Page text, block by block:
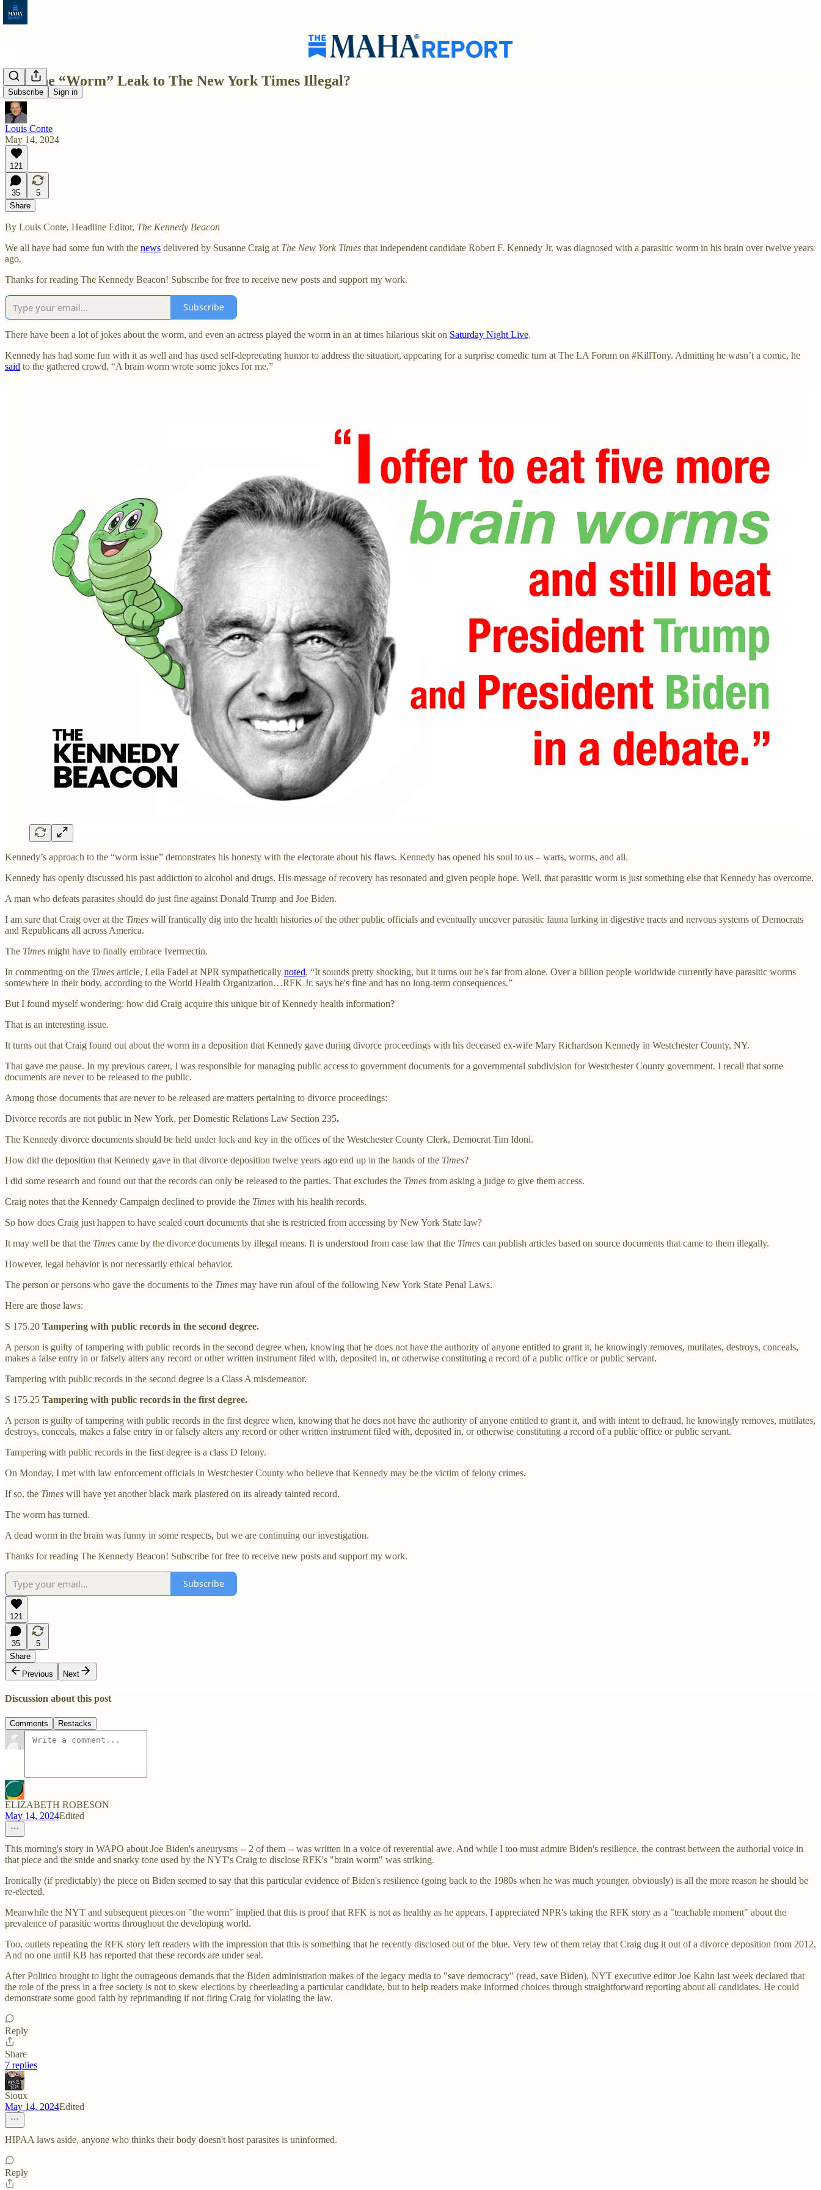
Subscribe Sign in
Was the “Worm” Leak to The New York Times Illegal?
Louis Conte
May 14, 2024
121
35
5
Share
By Louis Conte, Headline Editor, The Kennedy Beacon
We all have had some fun with the news delivered by Susanne Craig at The New York Times that independent candidate Robert F. Kennedy Jr. was diagnosed with a parasitic worm in his brain over twelve years
ago.
Thanks for reading The Kennedy Beacon! Subscribe for free to receive new posts and support my work.
Subscribe
There have been a lot of jokes about the worm, and even an actress played the worm in an at times hilarious skit on Saturday Night Live.
Kennedy has had some fun with it as well and has used self-deprecating humor to address the situation, appearing for a surprise comedic turn at The LA Forum on #KillTony. Admitting he wasn’t a comic, he
said to the gathered crowd, “A brain worm wrote some jokes for me.”
Kennedy’s approach to the “worm issue” demonstrates his honesty with the electorate about his flaws. Kennedy has opened his soul to us – warts, worms, and all.
Kennedy has openly discussed his past addiction to alcohol and drugs. His message of recovery has resonated and given people hope. Well, that parasitic worm is just something else that Kennedy has overcome.
A man who defeats parasites should do just fine against Donald Trump and Joe Biden.
I am sure that Craig over at the Times will frantically dig into the health histories of the other public officials and eventually uncover parasitic fauna lurking in digestive tracts and nervous systems of Democrats
and Republicans all across America.
The Times might have to finally embrace Ivermectin.
In commenting on the Times article, Leila Fadel at NPR sympathetically noted, “It sounds pretty shocking, but it turns out he's far from alone. Over a billion people worldwide currently have parasitic worms
somewhere in their body, according to the World Health Organization…RFK Jr. says he's fine and has no long-term consequences.”
But I found myself wondering: how did Craig acquire this unique bit of Kennedy health information?
That is an interesting issue.
It turns out that Craig found out about the worm in a deposition that Kennedy gave during divorce proceedings with his deceased ex-wife Mary Richardson Kennedy in Westchester County, NY.
That gave me pause. In my previous career, I was responsible for managing public access to government documents for a governmental subdivision for Westchester County government. I recall that some
documents are never to be released to the public.
Among those documents that are never to be released are matters pertaining to divorce proceedings:
Divorce records are not public in New York, per Domestic Relations Law Section 235.
The Kennedy divorce documents should be held under lock and key in the offices of the Westchester County Clerk, Democrat Tim Idoni.
How did the deposition that Kennedy gave in that divorce deposition twelve years ago end up in the hands of the Times?
I did some research and found out that the records can only be released to the parties. That excludes the Times from asking a judge to give them access.
Craig notes that the Kennedy Campaign declined to provide the Times with his health records.
So how does Craig just happen to have sealed court documents that she is restricted from accessing by New York State law?
It may well be that the Times came by the divorce documents by illegal means. It is understood from case law that the Times can publish articles based on source documents that came to them illegally.
However, legal behavior is not necessarily ethical behavior.
The person or persons who gave the documents to the Times may have run afoul of the following New York State Penal Laws.
Here are those laws:
S 175.20 Tampering with public records in the second degree.
A person is guilty of tampering with public records in the second degree when, knowing that he does not have the authority of anyone entitled to grant it, he knowingly removes, mutilates, destroys, conceals,
makes a false entry in or falsely alters any record or other written instrument filed with, deposited in, or otherwise constituting a record of a public office or public servant.
Tampering with public records in the second degree is a Class A misdemeanor.
S 175.25 Tampering with public records in the first degree.
A person is guilty of tampering with public records in the first degree when, knowing that he does not have the authority of anyone entitled to grant it, and with intent to defraud, he knowingly removes, mutilates,
destroys, conceals, makes a false entry in or falsely alters any record or other written instrument filed with, deposited in, or otherwise constituting a record of a public office or public servant.
Tampering with public records in the first degree is a class D felony.
On Monday, I met with law enforcement officials in Westchester County who believe that Kennedy may be the victim of felony crimes.
If so, the Times will have yet another black mark plastered on its already tainted record.
The worm has turned.
A dead worm in the brain was funny in some respects, but we are continuing our investigation.
Thanks for reading The Kennedy Beacon! Subscribe for free to receive new posts and support my work.
Subscribe
121
35
5
Share
Previous
Next
Discussion about this post
Comments Restacks
ELIZABETH ROBESON
May 14, 2024Edited
This morning's story in WAPO about Joe Biden's aneurysms -- 2 of them -- was written in a voice of reverential awe. And while I too must admire Biden's resilience, the contrast between the authorial voice in
that piece and the snide and snarky tone used by the NYT's Craig to disclose RFK's "brain worm" was striking.
Ironically (if predictably) the piece on Biden seemed to say that this particular evidence of Biden's resilience (going back to the 1980s when he was much younger, obviously) is all the more reason he should be
re-elected.
Meanwhile the NYT and subsequent pieces on "the worm" implied that this is proof that RFK is not as healthy as he appears. I appreciated NPR's taking the RFK story as a "teachable moment" about the
prevalence of parasitic worms throughout the developing world.
Too, outlets repeating the RFK story left readers with the impression that this is something that he recently disclosed out of the blue. Very few of them relay that Craig dug it out of a divorce deposition from 2012.
And no one until KB has reported that these records are under seal.
After Politico brought to light the outrageous demands that the Biden administration makes of the legacy media to "save democracy" (read, save Biden), NYT executive editor Joe Kahn last week declared that
the role of the press in a free society is not to skew elections by cheerleading a particular candidate, but to help readers make informed choices through straightforward reporting about all candidates. He could
demonstrate some good faith by reprimanding if not firing Craig for violating the law.
Reply
Share
7 replies
Sioux
May 14, 2024Edited
HIPAA laws aside, anyone who thinks their body doesn't host parasites is uninformed.
Reply